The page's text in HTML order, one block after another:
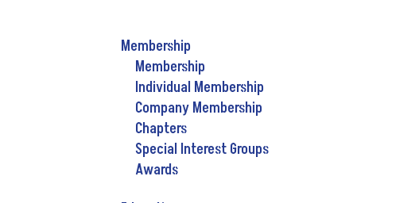
Membership
Membership
Individual Membership
Company Membership
Chapters
Special Interest Groups
Awards